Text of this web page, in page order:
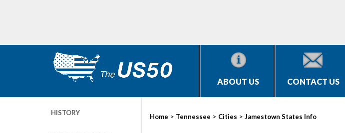
ABOUT US CONTACT US
HISTORY Home > Tennessee > Cities > Jamestown States Info